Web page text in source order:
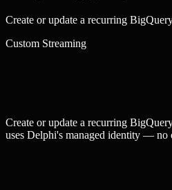
Create or update a recurring
Custom Streaming
Create or update a recurring
uses Delphi's managed identity — no